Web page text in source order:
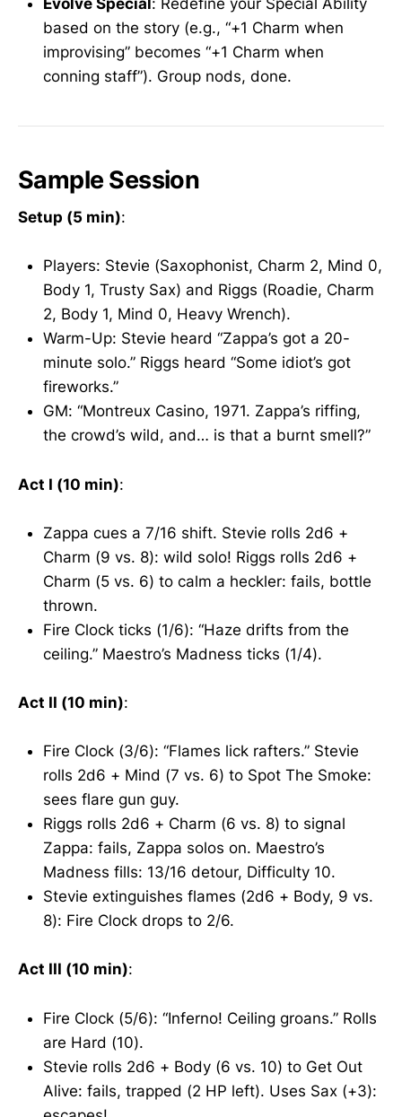
Evolve Special : Redefine your Special Ability
based on the story (e.g., “+1 Charm when
improvising” becomes “+1 Charm when
conning staff”). Group nods, done.
Sample Session
Setup (5 min):
Players: Stevie (Saxophonist, Charm 2, Mind 0,
Body 1, Trusty Sax) and Riggs (Roadie, Charm
2, Body 1, Mind 0, Heavy Wrench).
Warm-Up: Stevie heard “Zappa’s got a 20-
minute solo.” Riggs heard “Some idiot’s got
fireworks.”
GM: “Montreux Casino, 1971. Zappa’s riffing,
the crowd’s wild, and… is that a burnt smell?”
Act I (10 min):
Zappa cues a 7/16 shift. Stevie rolls 2d6 +
Charm (9 vs. 8): wild solo! Riggs rolls 2d6 +
Charm (5 vs. 6) to calm a heckler: fails, bottle
thrown.
Fire Clock ticks (1/6): “Haze drifts from the
ceiling.” Maestro’s Madness ticks (1/4).
Act II (10 min):
Fire Clock (3/6): “Flames lick rafters.” Stevie
rolls 2d6 + Mind (7 vs. 6) to Spot The Smoke:
sees flare gun guy.
Riggs rolls 2d6 + Charm (6 vs. 8) to signal
Zappa: fails, Zappa solos on. Maestro’s
Madness fills: 13/16 detour, Difficulty 10.
Stevie extinguishes flames (2d6 + Body, 9 vs.
8): Fire Clock drops to 2/6.
Act III (10 min):
Fire Clock (5/6): “Inferno! Ceiling groans.” Rolls
are Hard (10).
Stevie rolls 2d6 + Body (6 vs. 10) to Get Out
Alive: fails, trapped (2 HP left). Uses Sax (+3):